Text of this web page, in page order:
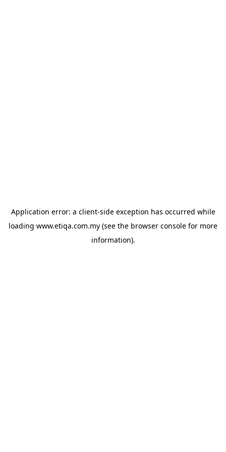
Application error: a client-side exception has occurred while
loading www.etiqa.com.my (see the browser console for more
information).